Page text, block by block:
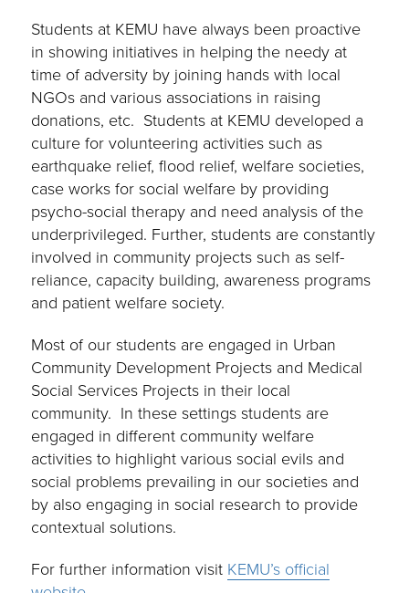
Students at KEMU have always been proactive
in showing initiatives in helping the needy at
time of adversity by joining hands with local
NGOs and various associations in raising
donations, etc. Students at KEMU developed a
culture for volunteering activities such as
earthquake relief, flood relief, welfare societies,
case works for social welfare by providing
psycho-social therapy and need analysis of the
underprivileged. Further, students are constantly
involved in community projects such as self-
reliance, capacity building, awareness programs
and patient welfare society.
Most of our students are engaged in Urban
Community Development Projects and Medical
Social Services Projects in their local
community. In these settings students are
engaged in different community welfare
activities to highlight various social evils and
social problems prevailing in our societies and
by also engaging in social research to provide
contextual solutions.
For further information visit KEMU’s official